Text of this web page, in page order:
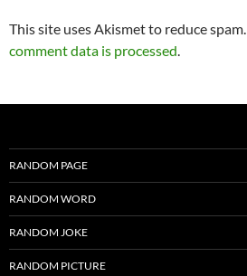
This site uses Akismet to reduce spam.
comment data is processed.
RANDOM PAGE
RANDOM WORD
RANDOM JOKE
RANDOM PICTURE